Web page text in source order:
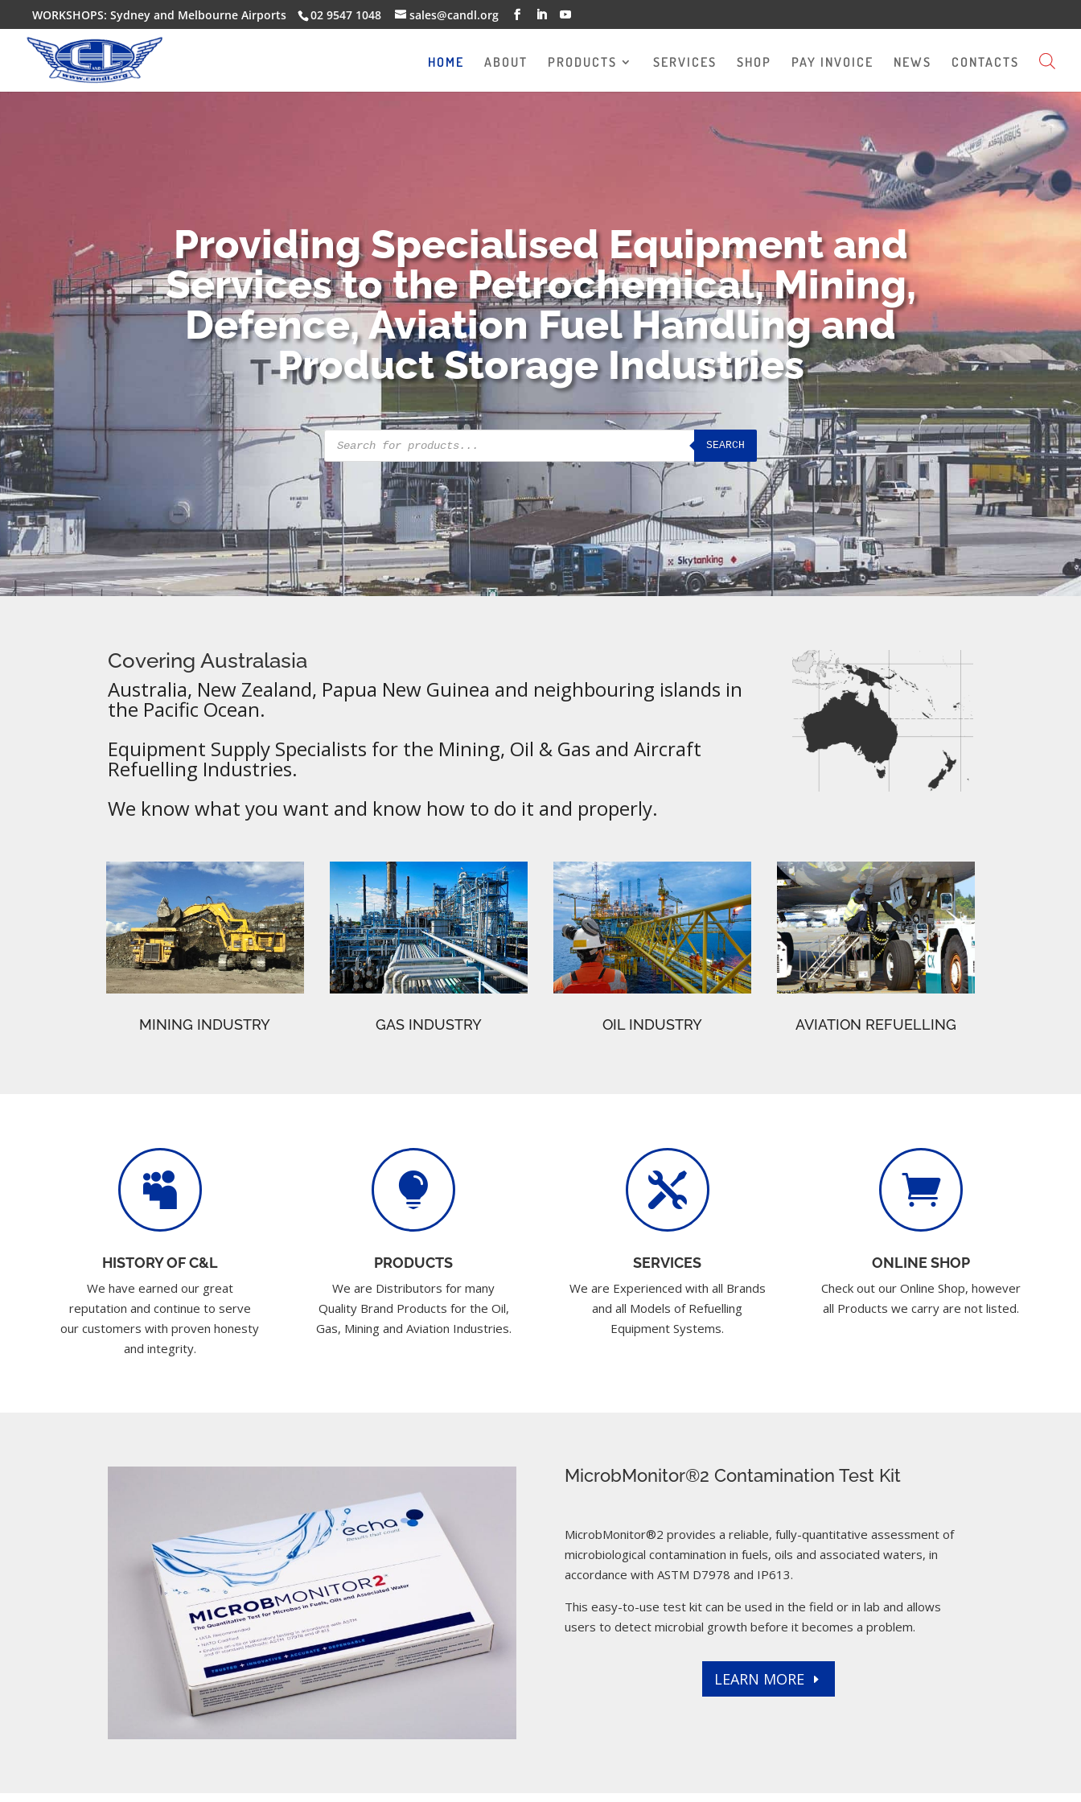
WORKSHOPS: Sydney and Melbourne Airports 02 9547 1048 sales@candl.org
HOME ABOUT PRODUCTS SERVICES SHOP PAY INVOICE NEWS CONTACTS
Providing Specialised Equipment and
Services to the Petrochemical, Mining,
Defence, Aviation Fuel Handling and
Product Storage Industries
Products
search
SEARCH
Covering Australasia
Australia, New Zealand, Papua New Guinea and neighbouring islands in
the Pacific Ocean.
Equipment Supply Specialists for the Mining, Oil & Gas and Aircraft
Refuelling Industries.
We know what you want and know how to do it and properly.
MINING INDUSTRY GAS INDUSTRY OIL INDUSTRY AVIATION REFUELLING

HISTORY OF C&L
We have earned our great
reputation and continue to serve
our customers with proven honesty
and integrity.

PRODUCTS
We are Distributors for many
Quality Brand Products for the Oil,
Gas, Mining and Aviation Industries.

SERVICES
We are Experienced with all Brands
and all Models of Refuelling
Equipment Systems.

ONLINE SHOP
Check out our Online Shop, however
all Products we carry are not listed.
MicrobMonitor®2 Contamination Test Kit
MicrobMonitor®2 provides a reliable, fully-quantitative assessment of
microbiological contamination in fuels, oils and associated waters, in
accordance with ASTM D7978 and IP613.
This easy-to-use test kit can be used in the field or in lab and allows
users to detect microbial growth before it becomes a problem.
LEARN MORE